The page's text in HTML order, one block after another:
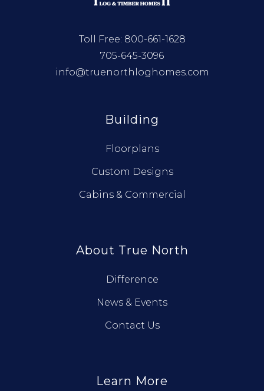
Toll Free: 800-661-1628
705-645-3096
info@truenorthloghomes.com
Building
Floorplans
Custom Designs
Cabins & Commercial
About True North
Difference
News & Events
Contact Us
Learn More